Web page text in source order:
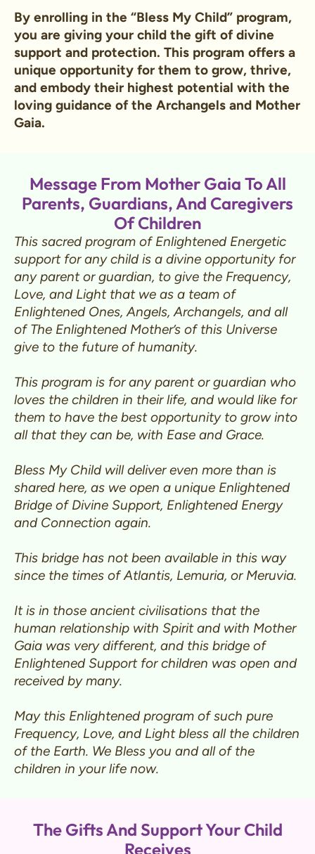
By enrolling in the “Bless My Child” program,
you are giving your child the gift of divine
support and protection. This program offers a
unique opportunity for them to grow, thrive,
and embody their highest potential with the
loving guidance of the Archangels and Mother
Gaia.
Message From Mother Gaia To All
Parents, Guardians, And Caregivers
Of Children
This sacred program of Enlightened Energetic
support for any child is a divine opportunity for
any parent or guardian, to give the Frequency,
Love, and Light that we as a team of
Enlightened Ones, Angels, Archangels, and all
of The Enlightened Mother’s of this Universe
give to the future of humanity.
This program is for any parent or guardian who
loves the children in their life, and would like for
them to have the best opportunity to grow into
all that they can be, with Ease and Grace.
Bless My Child will deliver even more than is
shared here, as we open a unique Enlightened
Bridge of Divine Support, Enlightened Energy
and Connection again.
This bridge has not been available in this way
since the times of Atlantis, Lemuria, or Meruvia.
It is in those ancient civilisations that the
human relationship with Spirit and with Mother
Gaia was very different, and this bridge of
Enlightened Support for children was open and
received by many.
May this Enlightened program of such pure
Frequency, Love, and Light bless all the children
of the Earth. We Bless you and all of the
children in your life now.
The Gifts And Support Your Child
Receives